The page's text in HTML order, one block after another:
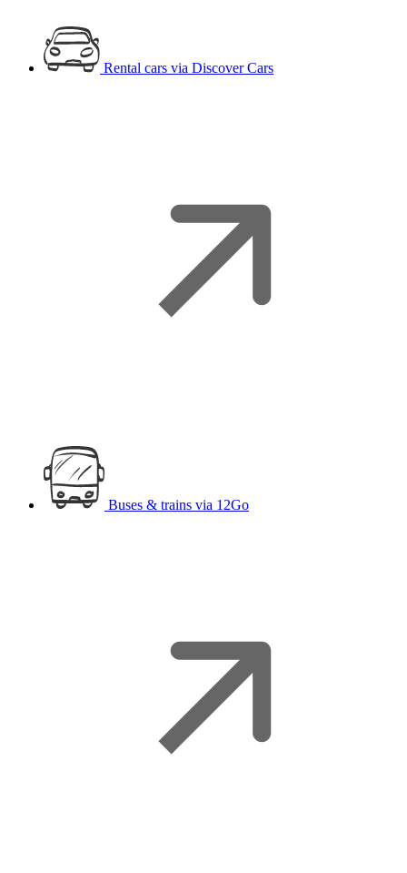
Rental cars via Discover Cars
Buses & trains via 12Go